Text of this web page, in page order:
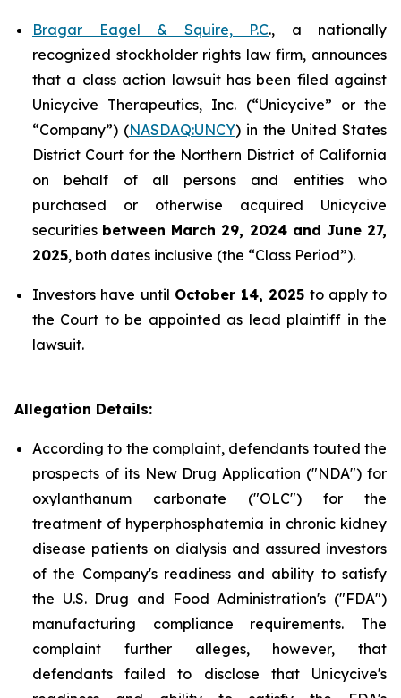
Bragar Eagel & Squire, P.C., a nationally
recognized stockholder rights law firm, announces
that a class action lawsuit has been filed against
Unicycive Therapeutics, Inc. (“Unicycive” or the
“Company”) (NASDAQ:UNCY) in the United States
District Court for the Northern District of California
on behalf of all persons and entities who
purchased or otherwise acquired Unicycive
securities between March 29, 2024 and June 27,
2025, both dates inclusive (the “Class Period”).
Investors have until October 14, 2025 to apply to
the Court to be appointed as lead plaintiff in the
lawsuit.
Allegation Details:
According to the complaint, defendants touted the
prospects of its New Drug Application ("NDA") for
oxylanthanum carbonate ("OLC") for the
treatment of hyperphosphatemia in chronic kidney
disease patients on dialysis and assured investors
of the Company's readiness and ability to satisfy
the U.S. Drug and Food Administration's ("FDA")
manufacturing compliance requirements. The
complaint further alleges, however, that
defendants failed to disclose that Unicycive's